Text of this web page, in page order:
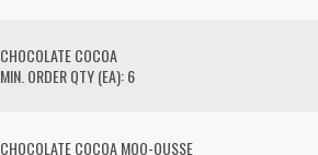
CHOCOLATE COCOA
MIN. ORDER QTY (EA): 6
CHOCOLATE COCOA MOO-OUSSE